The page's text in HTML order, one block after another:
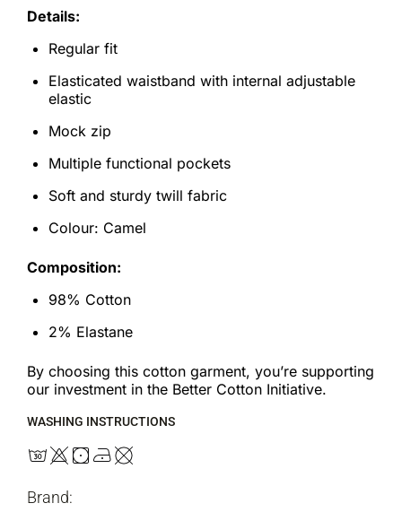
Details:
Regular fit
Elasticated waistband with internal adjustable
elastic
Mock zip
Multiple functional pockets
Soft and sturdy twill fabric
Colour: Camel
Composition:
98% Cotton
2% Elastane
By choosing this cotton garment, you’re supporting
our investment in the Better Cotton Initiative.
WASHING INSTRUCTIONS
Brand: